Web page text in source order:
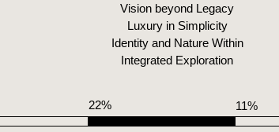
Vision beyond Legacy
Luxury in Simplicity
Identity and Nature Within
Integrated Exploration
22% 11%